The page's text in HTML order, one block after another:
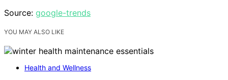
Source: google-trends
YOU MAY ALSO LIKE
Health and Wellness